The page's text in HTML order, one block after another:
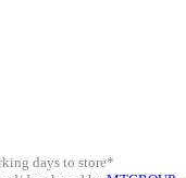
days to store*